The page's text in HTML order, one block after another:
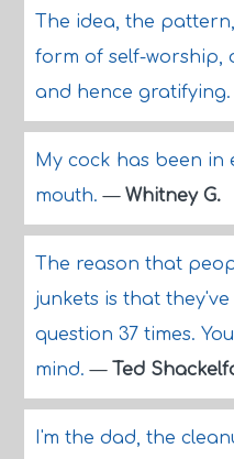
The idea, the
form of self-worship,
and hence
My cock has been in
mouth.— Whitney G.
The reason that
junkets is that
question 37 times.
mind.— Ted
I'm the dad, the